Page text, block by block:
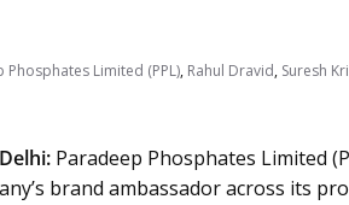
Phosphates Limited (PPL), Rahul Dravid, Suresh
Paradeep Phosphates Limited
brand ambassador across its